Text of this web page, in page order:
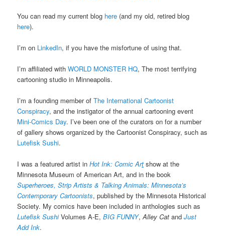
You can read my current blog here (and my old, retired blog
here).
I’m on LinkedIn, if you have the misfortune of using that.
I’m affiliated withWORLD MONSTER HQ, The most terrifying
cartooning studio in Minneapolis.
I’m a founding member ofThe International Cartoonist
Conspiracy, and the instigator of the annual cartooning event
Mini-Comics Day. I’ve been one of the curators on for a number
of gallery shows organized by the Cartoonist Conspiracy, such as
Lutefisk Sushi.
I was a featured artist inHot Ink: Comic Art show at the
Minnesota Museum of American Art, and in the book
Superheroes, Strip Artists & Talking Animals: Minnesota’s
Contemporary Cartoonists, published by the Minnesota Historical
Society. My comics have been included in anthologies such as
Lutefisk SushiVolumes A-E,BIG FUNNY, Alley CatandJust
Add Ink.